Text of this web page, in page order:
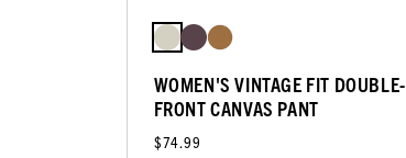
WOMEN'S VINTAGE FIT DOUBLE-
FRONT CANVAS PANT
$74.99